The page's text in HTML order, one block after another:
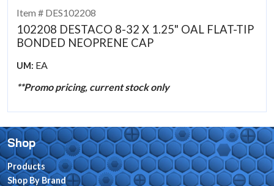
Item # DES102208
102208 DESTACO 8-32 X 1.25" OAL FLAT-TIP
BONDED NEOPRENE CAP
UM: EA
**Promo pricing, current stock only
Shop
Products
Shop By Brand